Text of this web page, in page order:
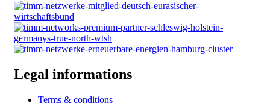
Legal informations
Terms & conditions